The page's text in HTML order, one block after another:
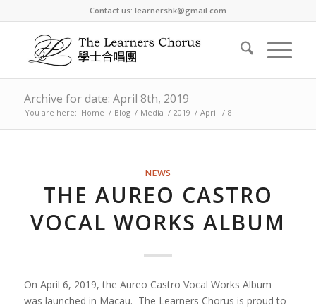
Contact us: learnershk@gmail.com
Archive for date: April 8th, 2019
You are here: Home / Blog / Media / 2019 / April / 8
NEWS
THE AUREO CASTRO
VOCAL WORKS ALBUM
On April 6, 2019, the Aureo Castro Vocal Works Album
was launched in Macau. The Learners Chorus is proud to